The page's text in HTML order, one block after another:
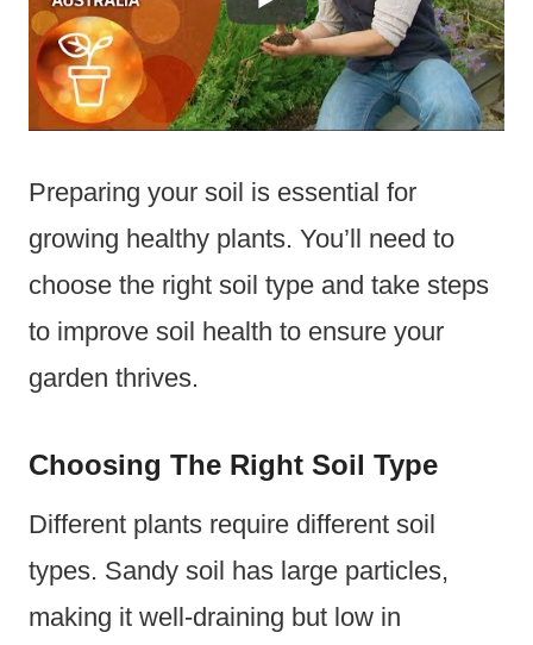
Preparing your soil is essential for
growing healthy plants. You’ll need to
choose the right soil type and take steps
to improve soil health to ensure your
garden thrives.
Choosing The Right Soil Type
Different plants require different soil
types. Sandy soil has large particles,
making it well-draining but low in